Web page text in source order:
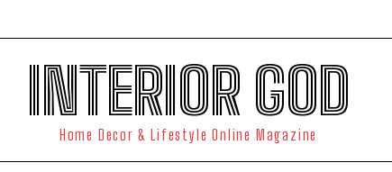
INTERIOR GOD
Home Decor & Lifestyle Online Magazine